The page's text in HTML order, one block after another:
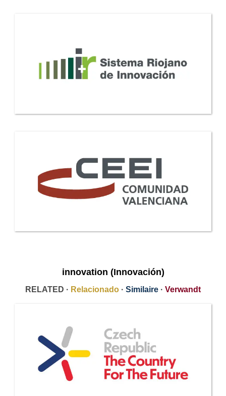
innovation (Innovación)
RELATED · Relacionado · Similaire · Verwandt